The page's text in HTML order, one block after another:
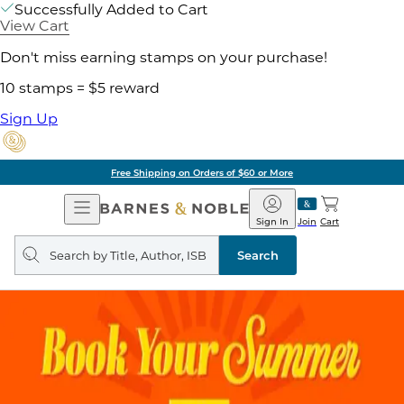
Successfully Added to Cart
View Cart
Don't miss earning stamps on your purchase!
10 stamps = $5 reward
Sign Up
Free Shipping on Orders of $60 or More
Open
Navigation
Barnes
&
Noble
Join
Sign In Cart
Search
query
Search